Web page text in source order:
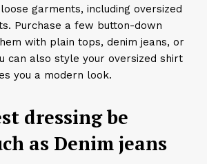
garments, including oversized
Purchase a few button-down
with plain tops, denim jeans, or
can also style your oversized shirt
you a modern look.
dressing be
as Denim jeans